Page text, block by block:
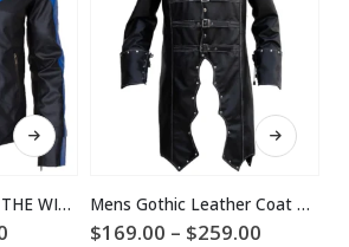
This product has multiple variants. The options may be chosen on the product page
Dick Grayson Night THE WING Leather Jacket Online Sale
This product has multiple variants. The options may be chosen on the product page
Mens Gothic Leather Coat Halloween Costume
$169.00 – $259.00